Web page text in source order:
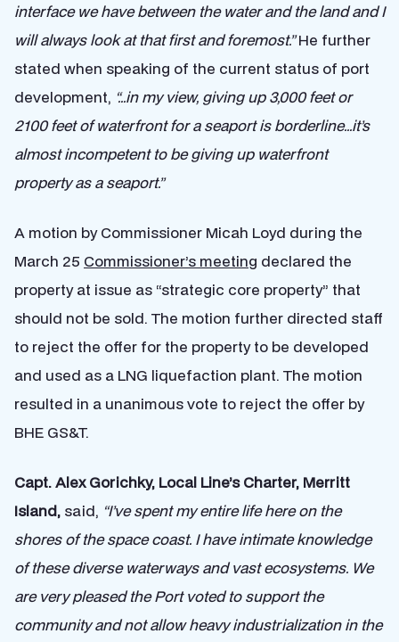
interface we have between the water and the land and I
will always look at that first and foremost.”He further
stated when speaking of the current status of port
development, “…in my view, giving up 3,000 feet or
2100 feet of waterfront for a seaport is borderline…it’s
almost incompetent to be giving up waterfront
property as a seaport.”
A motion by Commissioner Micah Loyd during the
March 25 Commissioner’s meeting declared the
property at issue as “strategic core property” that
should not be sold. The motion further directed staff
to reject the offer for the property to be developed
and used as a LNG liquefaction plant. The motion
resulted in a unanimous vote to reject the offer by
BHE GS&T.
Capt. Alex Gorichky, Local Line’s Charter, Merritt
Island, said, “I’ve spent my entire life here on the
shores of the space coast. I have intimate knowledge
of these diverse waterways and vast ecosystems. We
are very pleased the Port voted to support the
community and not allow heavy industrialization in the